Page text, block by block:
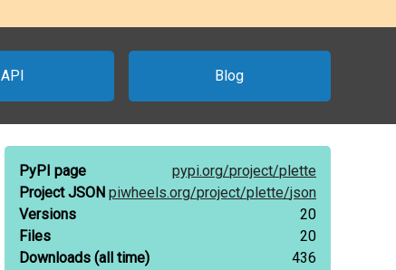
API Blog
PyPI page pypi.org/project/plette
Project JSON piwheels.org/project/plette/json
Versions
20
Files
20
Downloads (all time)
436